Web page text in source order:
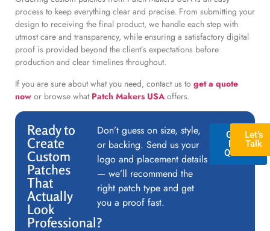
process to keep everything clear and precise. From submitting your
design to receiving the final product, we handle each step with
utmost care and transparency, while ensuring a satisfactory digital
proof is provided beyond the client’s expectations before
production and clear timelines throughout.
If you are sure about what you need, contact us to get a quote
now or browse what Patch Makers USA offers.
Ready to
Create
Custom
Patches
That
Actually
Look
Professional?
Don’t guess on size, style,
or backing. Send us your
logo and placement details
— we’ll recommend the
right patch type and get
you a proof fast.
GET A
FREE
QUOTE
Let’s
Talk